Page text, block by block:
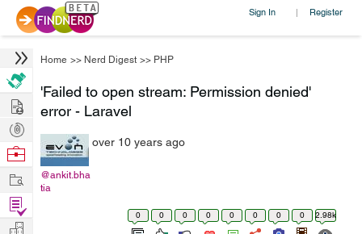
Sign In | Register
Home >> Nerd Digest >> PHP
'Failed to open stream: Permission denied'
error - Laravel
@ankit.bha
tia
over 10 years ago
0 0 0 0 0 0 0 0 2.98k
Hire
Post
Projects
Browse
Work
Find
Projects
Manage